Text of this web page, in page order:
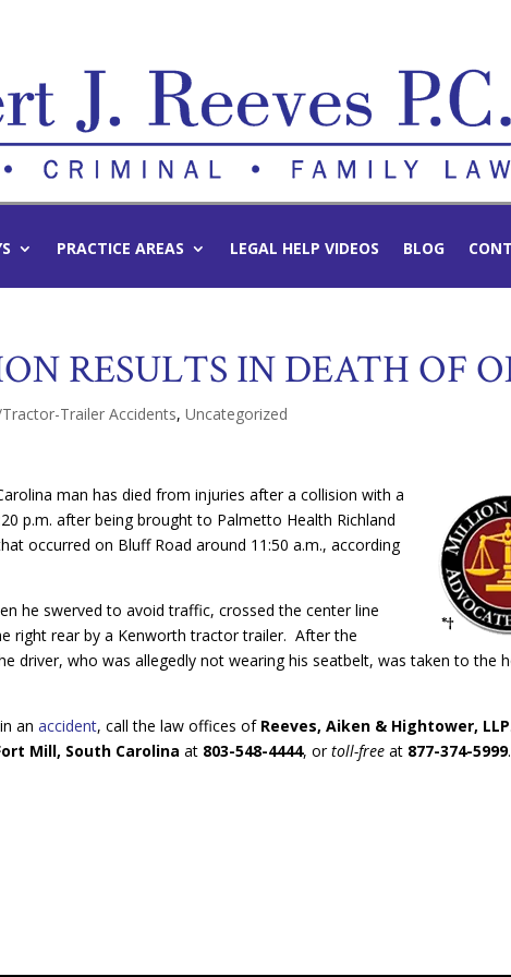
PRACTICE AREAS LEGAL HELP VIDEOS BLOG
RESULTS IN DEATH OF
Trailer Accidents,Uncategorized
man has died from injuries after a collision with a
p.m. after being brought to Palmetto Health Richland
occurred on Bluff Road around 11:50 a.m., according
he swerved to avoid traffic, crossed the center line
right rear by a Kenworth tractor trailer. After the
driver, who was allegedly not wearing his seatbelt, was taken to the
anaccident, call the law offices of Reeves, Aiken & Hightower, LLP
Mill, South Carolina at 803-548-4444, ortoll-free at 877-374-5999.